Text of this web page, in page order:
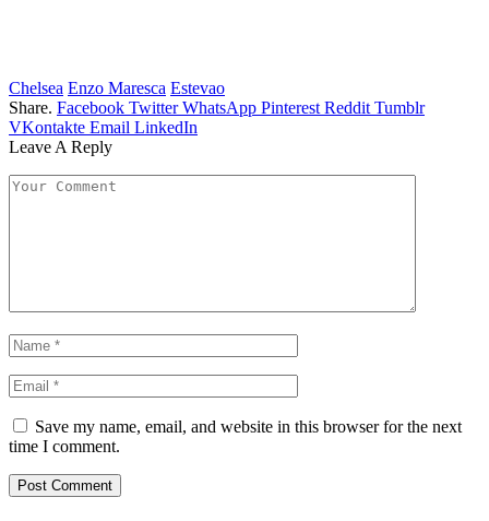
Chelsea Enzo Maresca Estevao
Share. Facebook Twitter WhatsApp Pinterest Reddit Tumblr
VKontakte Email LinkedIn
Leave A Reply
Save my name, email, and website in this browser for the next
time I comment.